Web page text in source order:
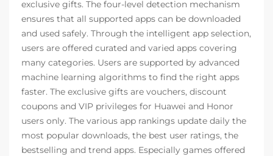
exclusive gifts. The four-level detection mechanism
ensures that all supported apps can be downloaded
and used safely. Through the intelligent app selection,
users are offered curated and varied apps covering
many categories. Users are supported by advanced
machine learning algorithms to find the right apps
faster. The exclusive gifts are vouchers, discount
coupons and VIP privileges for Huawei and Honor
users only. The various app rankings update daily the
most popular downloads, the best user ratings, the
bestselling and trend apps. Especially games offered